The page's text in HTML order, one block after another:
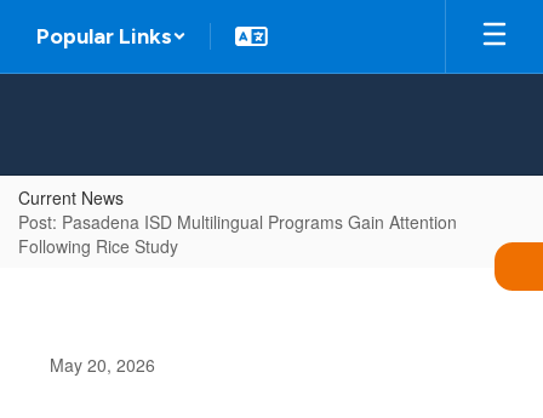
main
Popular Links
Current News
Post: Pasadena ISD Multilingual Programs Gain Attention
Following Rice Study
May 20, 2026